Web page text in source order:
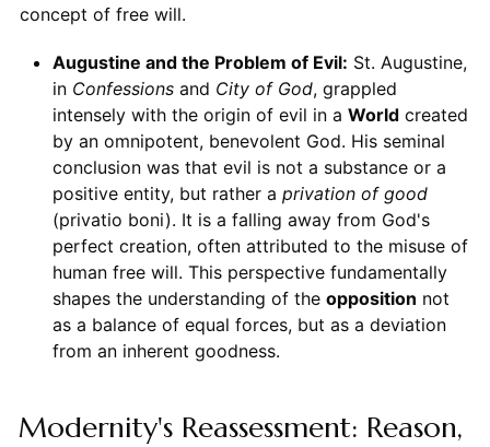
concept of free will.
Augustine and the Problem of Evil: St. Augustine,
in Confessionsand City of God, grappled
intensely with the origin of evil in a Worldcreated
by an omnipotent, benevolent God. His seminal
conclusion was that evil is not a substance or a
positive entity, but rather a privation of good
(privatio boni). It is a falling away from God's
perfect creation, often attributed to the misuse of
human free will. This perspective fundamentally
shapes the understanding of the opposition not
as a balance of equal forces, but as a deviation
from an inherent goodness.
Modernity's Reassessment: Reason,